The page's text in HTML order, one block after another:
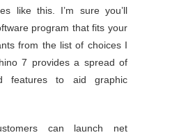
like this. I’m sure you’ll
program that fits your
from the list of choices I
7 provides a spread of
features to aid graphic
can launch net